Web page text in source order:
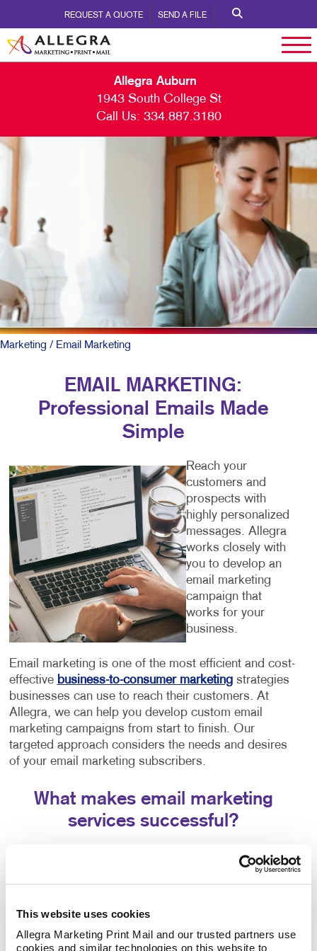
This website uses cookies
Allegra Marketing Print Mail and our trusted partners use
cookies and similar technologies on this website to
REQUEST A QUOTE SEND A FILE
Allegra Auburn
1943 South College St
Call Us: 334.887.3180
Marketing / Email Marketing
EMAIL MARKETING:
Professional Emails Made
Simple
Reach your
customers and
prospects with
highly personalized
messages. Allegra
works closely with
you to develop an
email marketing
campaign that
works for your
business.
Email marketing is one of the most efficient and cost-
effective business-to-consumer marketingstrategies
businesses can use to reach their customers. At
Allegra, we can help you develop custom email
marketing campaigns from start to finish. Our
targeted approach considers the needs and desires
of your email marketing subscribers.
What makes email marketing
services successful?
Creating effective strategies involves a few different
components working in tandem. The success of your
email marketing strategy will depend entirely on three
The email platform you choose. Each email